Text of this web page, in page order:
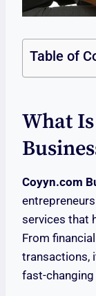
Table of
What
Coyyn.com
services that
From
transactions,
fast-